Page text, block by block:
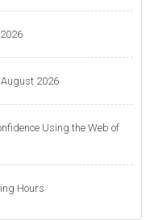
2026
Using the Web of
Hours